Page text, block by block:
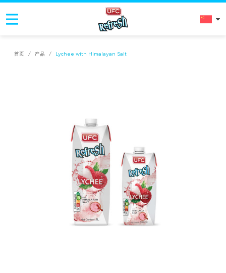
首页 / 产品 / Lychee with Himalayan Salt